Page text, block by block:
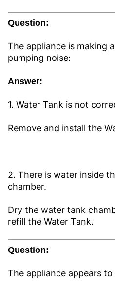
Question:
The appliance is making
pumping noise:
Answer:
1. Water Tank is not
Remove and install the
2. There is water inside
chamber.
Dry the water tank
refill the Water Tank.
Question:
The appliance appears to